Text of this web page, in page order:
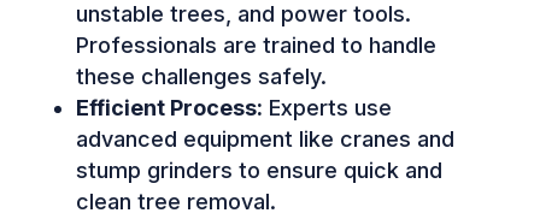
unstable trees, and power tools.
Professionals are trained to handle
these challenges safely.
Efficient Process: Experts use
advanced equipment like cranes and
stump grinders to ensure quick and
clean tree removal.